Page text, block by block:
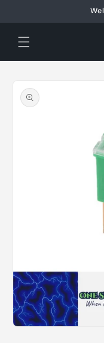
product
information